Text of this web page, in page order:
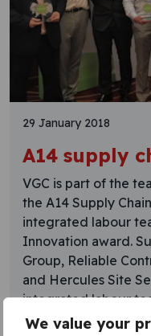
We value your
29 January 2018
A14 supply
VGC is part of the
the A14 Supply
integrated labour
Innovation award.
Group, Reliable
and Hercules Site
integrated labour
appropriate labour